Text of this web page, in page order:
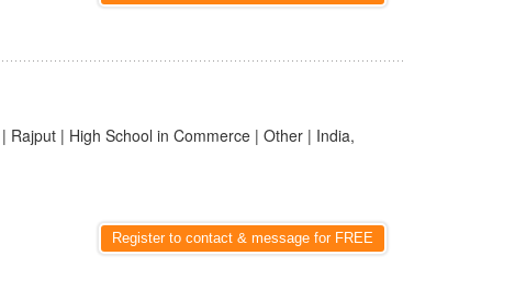
| Rajput | High School in Commerce | Other | India,
Register to contact & message for FREE